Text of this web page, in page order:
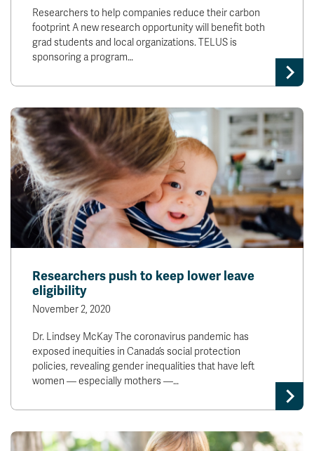
Researchers to help companies reduce their carbon
footprint A new research opportunity will benefit both
grad students and local organizations. TELUS is
sponsoring a program…
Researchers push to keep lower leave
eligibility
November 2, 2020
Dr. Lindsey McKay The coronavirus pandemic has
exposed inequities in Canada’s social protection
policies, revealing gender inequalities that have left
women — especially mothers —…